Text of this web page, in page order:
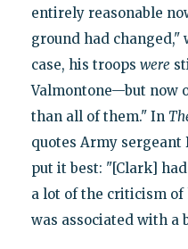
entirely reasonable
ground had
case, his troops were
Valmontone—but now
than all of them." In
quotes Army
put it best: "[Clark]
a lot of the criticism of
was associated with a